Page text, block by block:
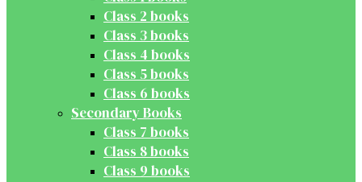
Class 2 books
Class 3 books
Class 4 books
Class 5 books
Class 6 books
Secondary Books
Class 7 books
Class 8 books
Class 9 books